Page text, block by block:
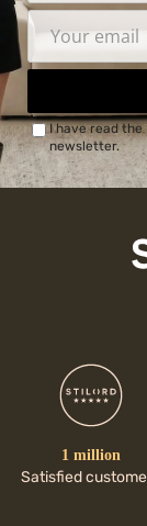
I have read the
newsletter.
1 million
Satisfied